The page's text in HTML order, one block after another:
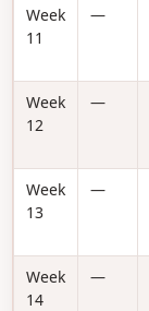
Week
11
—
Week
12
—
Week
13
—
Week
14
—